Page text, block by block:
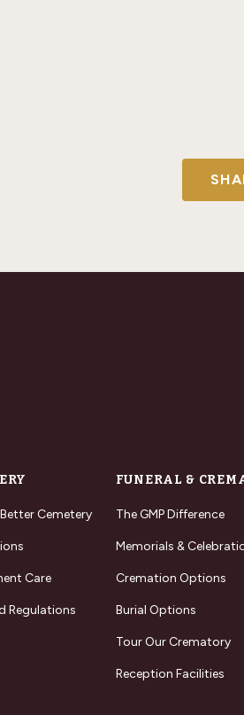
Better Cemetery
Care
Regulations
FUNERAL &
The GMP Difference
Memorials &
Cremation Options
Burial Options
Tour Our Crematory
Reception Facilities